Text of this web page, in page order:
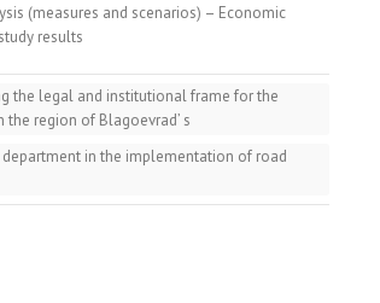
(measures and scenarios) – Economic
results
the legal and institutional frame for the
region of Blagoevrad’ s
in the implementation of road